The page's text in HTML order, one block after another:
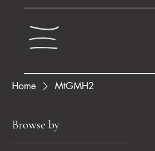
Home MtGMH2
Browse by